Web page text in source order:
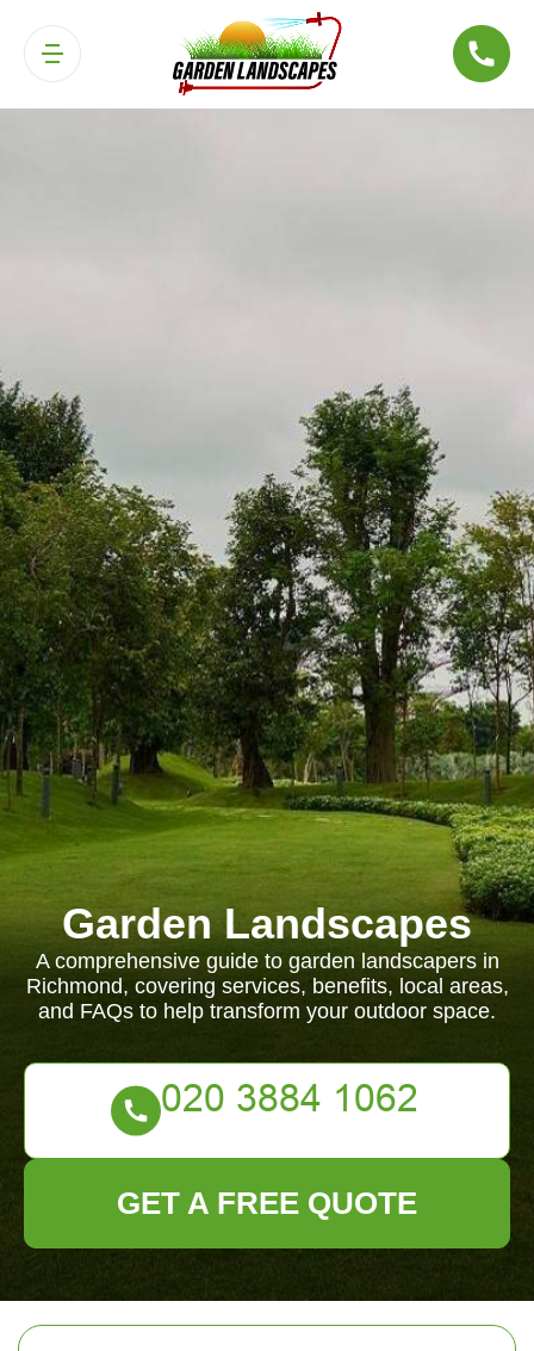
Garden Landscapes
A comprehensive guide to garden landscapers in
Richmond, covering services, benefits, local areas,
and FAQs to help transform your outdoor space.
GET A FREE QUOTE